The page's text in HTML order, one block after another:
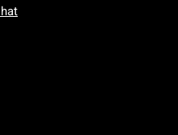
7 AM To 5 PM Pacific Time
Sunday: 7 AM To 5 PM Pacific